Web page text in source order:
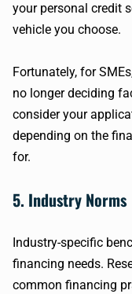
your personal credit
vehicle you choose.
Fortunately, for
no longer deciding
consider your
depending on the
for.
5. Industry Norms
Industry-specific
financing needs.
common financing